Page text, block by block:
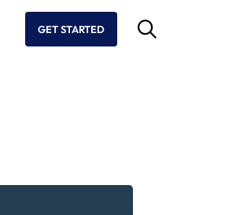
GET STARTED